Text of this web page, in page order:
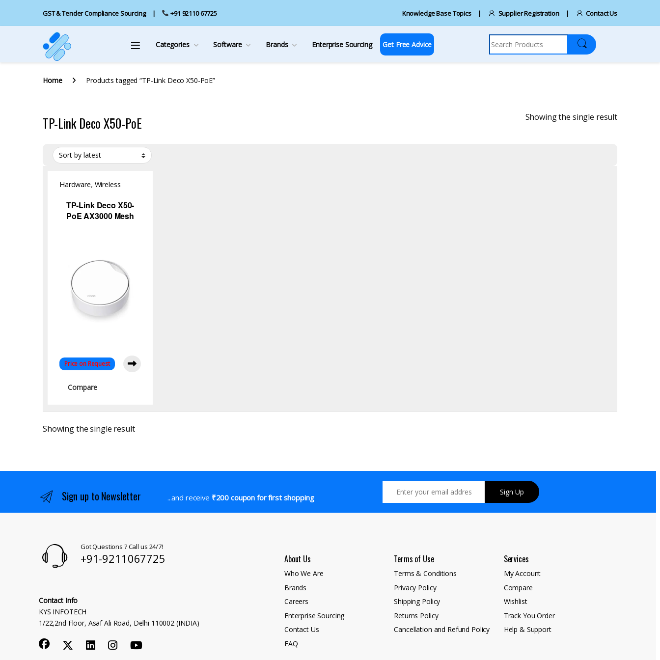
GST & Tender Compliance Sourcing +91 92110 67725 Knowledge Base Topics Supplier Registration Contact Us
Categories Software Brands Enterprise Sourcing Get Free Advice
Search for:
Home Products tagged “TP-Link Deco X50-PoE”
TP-Link Deco X50-PoE Showing the single result
Hardware, Wireless
TP-Link Deco X50-
PoE AX3000 Mesh
Price on Request
Compare
Showing the single result
Sign up to Newsletter ...and receive ₹200 coupon for first shopping
Sign Up
Got Questions ? Call us 24/7!
+91-9211067725
Contact Info
KYS INFOTECH
1/22,2nd Floor, Asaf Ali Road, Delhi 110002 (INDIA)
About Us
Who We Are
Brands
Careers
Enterprise Sourcing
Contact Us
FAQ
Terms of Use
Terms & Conditions
Privacy Policy
Shipping Policy
Returns Policy
Cancellation and Refund Policy
Services
My Account
Compare
Wishlist
Track You Order
Help & Support